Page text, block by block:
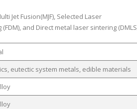
Jet Fusion(MJF), Selected Laser
and Direct metal laser sintering
eutectic system metals, edible materials